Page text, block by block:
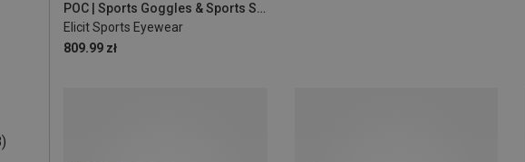
POC | Sports Goggles & Sports Sunglasses
Elicit Sports Eyewear
809.99 zł